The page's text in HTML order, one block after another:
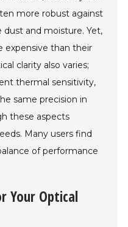
more robust against
and moisture. Yet,
expensive than their
clarity also varies;
thermal sensitivity,
same precision in
these aspects
Many users find
of performance
Your Optical